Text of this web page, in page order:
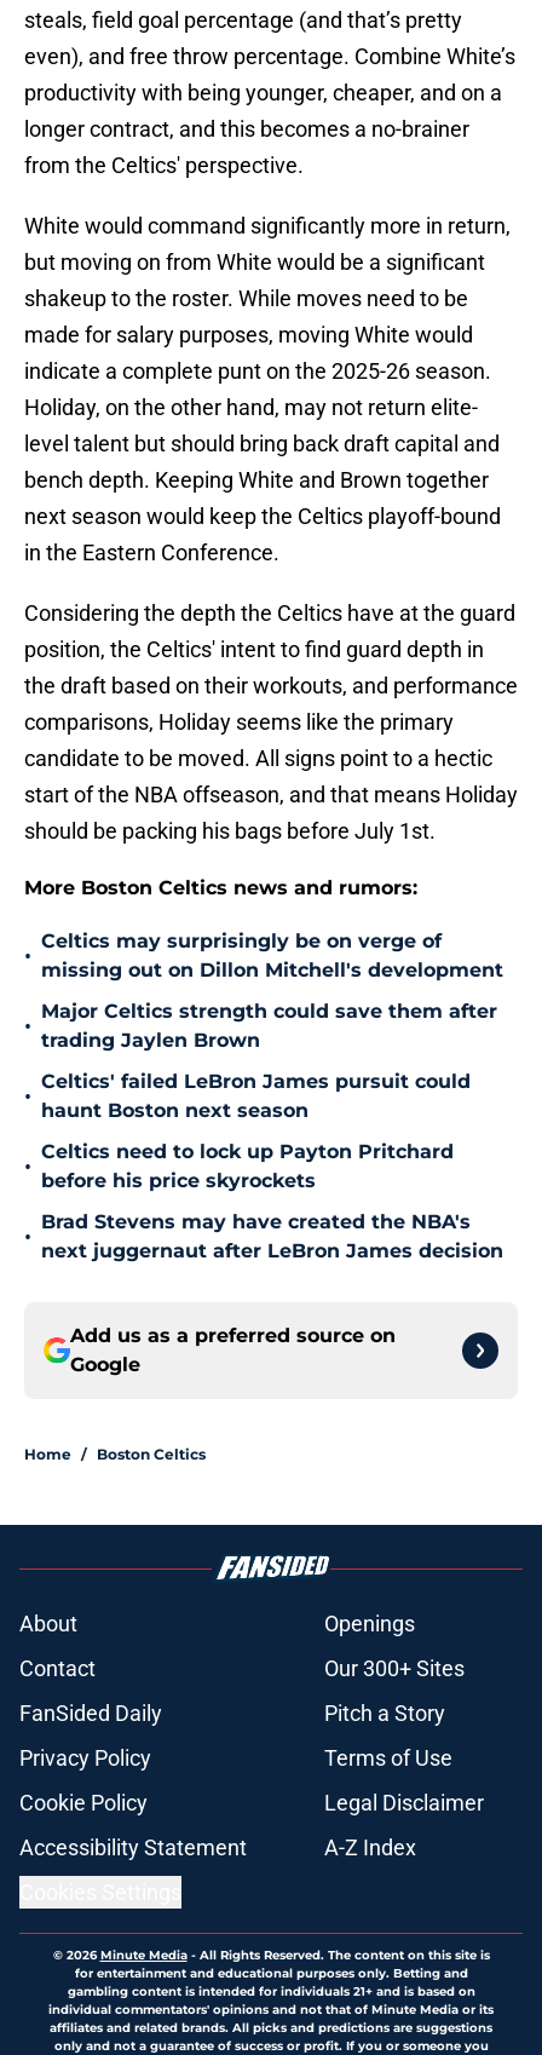
steals, field goal percentage (and that’s pretty
even), and free throw percentage. Combine White’s
productivity with being younger, cheaper, and on a
longer contract, and this becomes a no-brainer
from the Celtics' perspective.
White would command significantly more in return,
but moving on from White would be a significant
shakeup to the roster. While moves need to be
made for salary purposes, moving White would
indicate a complete punt on the 2025-26 season.
Holiday, on the other hand, may not return elite-
level talent but should bring back draft capital and
bench depth. Keeping White and Brown together
next season would keep the Celtics playoff-bound
in the Eastern Conference.
Considering the depth the Celtics have at the guard
position, the Celtics' intent to find guard depth in
the draft based on their workouts, and performance
comparisons, Holiday seems like the primary
candidate to be moved. All signs point to a hectic
start of the NBA offseason, and that means Holiday
should be packing his bags before July 1st.
More Boston Celtics news and rumors:
•
Celtics may surprisingly be on verge of
missing out on Dillon Mitchell's development
•
Major Celtics strength could save them after
trading Jaylen Brown
•
Celtics' failed LeBron James pursuit could
haunt Boston next season
•
Celtics need to lock up Payton Pritchard
before his price skyrockets
•
Brad Stevens may have created the NBA's
next juggernaut after LeBron James decision
Add us as a preferred source on
Google
Home / Boston Celtics
About
Openings
Contact
Our 300+ Sites
FanSided Daily
Pitch a Story
Privacy Policy
Terms of Use
Cookie Policy
Legal Disclaimer
Accessibility Statement
A-Z Index
© 2026Minute Media- All Rights Reserved. The content on this site is
for entertainment and educational purposes only. Betting and
gambling content is intended for individuals 21+ and is based on
individual commentators' opinions and not that of Minute Media or its
affiliates and related brands. All picks and predictions are suggestions
only and not a guarantee of success or profit. If you or someone you